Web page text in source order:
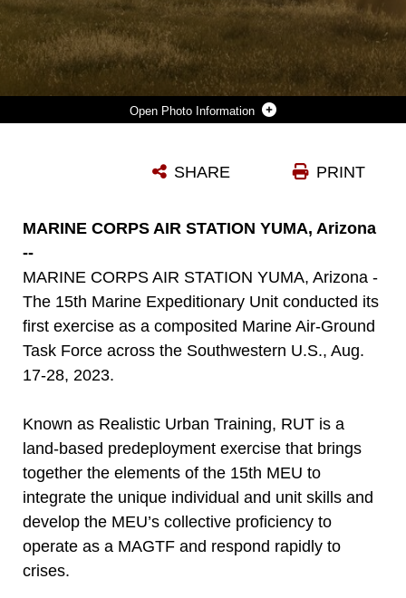
Photo Information
Photo by Sgt. Sydney Smith PRINT
SHARE
MARINE CORPS AIR STATION YUMA, Arizona
--
MARINE CORPS AIR STATION YUMA, Arizona -
The 15th Marine Expeditionary Unit conducted its
first exercise as a composited Marine Air-Ground
Task Force across the Southwestern U.S., Aug.
17-28, 2023.
Known as Realistic Urban Training, RUT is a
land-based predeployment exercise that brings
together the elements of the 15th MEU to
integrate the unique individual and unit skills and
develop the MEU’s collective proficiency to
operate as a MAGTF and respond rapidly to
crises.